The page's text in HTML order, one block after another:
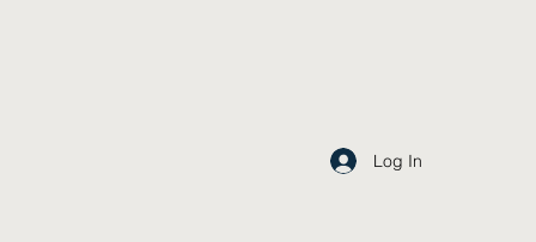
Log In